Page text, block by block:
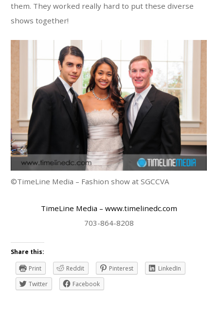
them. They worked really hard to put these diverse
shows together!
©TimeLine Media – Fashion show at SGCCVA
TimeLine Media – www.timelinedc.com
703-864-8208
Share this:
Print
Reddit Pinterest
LinkedIn
Twitter
Facebook